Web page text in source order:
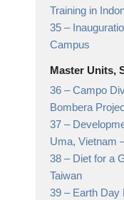
Training in
35 –
Campus
Master Units,
36 –Campo
Bombera
37 –
Uma, Vietnam
38 – Diet for a
Taiwan
39 – Earth Day